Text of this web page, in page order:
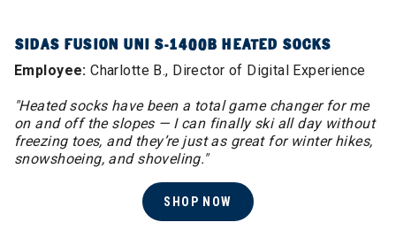
SIDAS FUSION UNI S-1400B HEATED SOCKS
Employee:Charlotte B., Director of Digital Experience
"Heated socks have been a total game changer for me
on and off the slopes — I can finally ski all day without
freezing toes, and they’re just as great for winter hikes,
snowshoeing, and shoveling."
SHOP NOW